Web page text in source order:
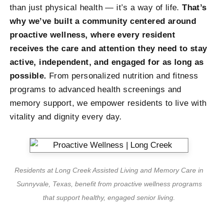
than just physical health — it’s a way of life.That’s
why we’ve built a community centered around
proactive wellness, where every resident
receives the care and attention they need to stay
active, independent, and engaged for as long as
possible. From personalized nutrition and fitness
programs to advanced health screenings and
memory support, we empower residents to live with
vitality and dignity every day.
Residents at Long Creek Assisted Living and Memory Care in
Sunnyvale, Texas, benefit from proactive wellness programs
that support healthy, engaged senior living.